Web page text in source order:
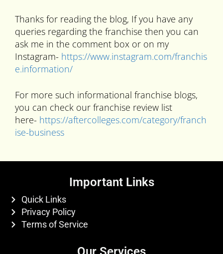
Thanks for reading the blog, If you have any
queries regarding the franchise then you can
ask me in the comment box or on my
Instagram- https://www.instagram.com/franchis
e.information/
For more such informational franchise blogs,
you can check our franchise review list
here- https://aftercolleges.com/category/franch
ise-business
Important Links
Quick Links
Privacy Policy
Terms of Service